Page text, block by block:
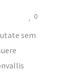
0
sem